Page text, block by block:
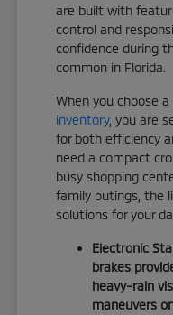
are built with
control and
confidence during
common in Florida.
When you choose
inventory, you are
for both efficiency
need a compact
busy shopping
family outings, the
solutions for your
Electronic
brakes
heavy-rain
maneuvers